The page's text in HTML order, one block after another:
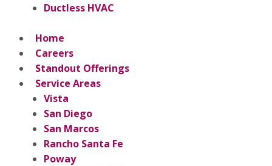
Ductless HVAC
Home
Careers
Standout Offerings
Service Areas
Vista
San Diego
San Marcos
Rancho Santa Fe
Poway